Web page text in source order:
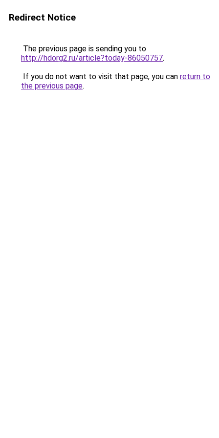
Redirect Notice
The previous page is sending you to
http://hdorg2.ru/article?today-86050757.
If you do not want to visit that page, you can return to
the previous page.